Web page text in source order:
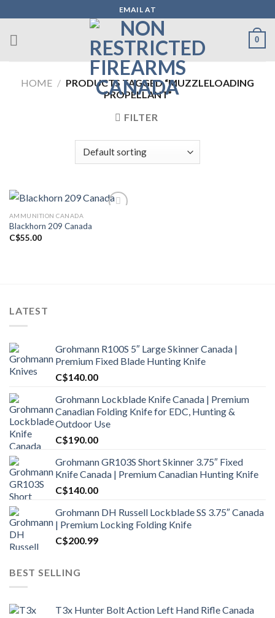
to
content
EMAIL AT
0
HOME / PRODUCTS TAGGED “MUZZLELOADING
PROPELLANT”
FILTER
AMMUNITION CANADA
Blackhorn 209 Canada
C$55.00
LATEST
Grohmann R100S 5″ Large Skinner Canada |
Premium Fixed Blade Hunting Knife
C$140.00
Grohmann Lockblade Knife Canada | Premium
Canadian Folding Knife for EDC, Hunting &
Outdoor Use
C$190.00
Grohmann GR103S Short Skinner 3.75″ Fixed
Knife Canada | Premium Canadian Hunting Knife
C$140.00
Grohmann DH Russell Lockblade SS 3.75″ Canada
| Premium Locking Folding Knife
C$200.99
BEST SELLING
T3x Hunter Bolt Action Left Hand Rifle Canada